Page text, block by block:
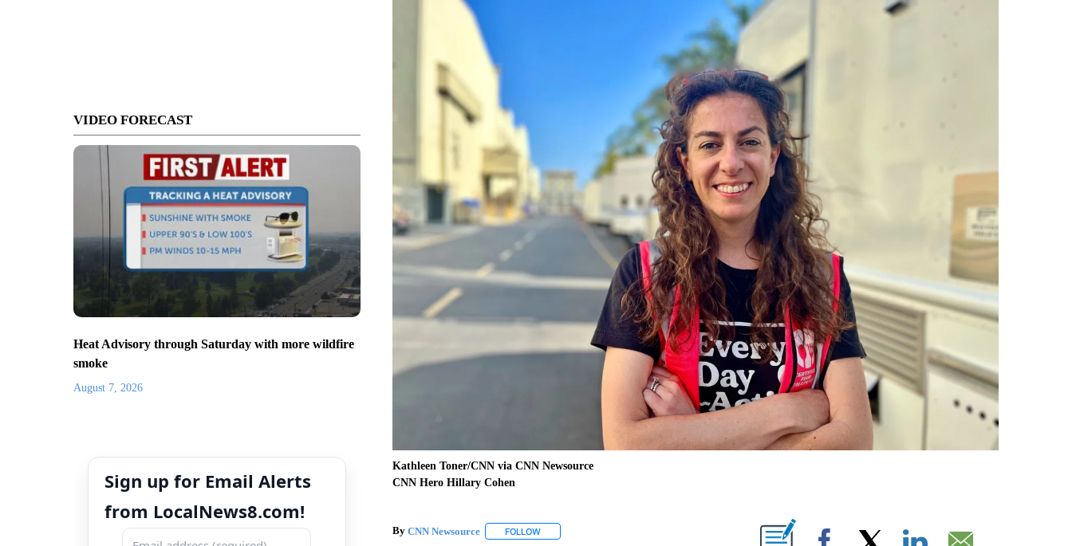
VIDEO FORECAST
Heat Advisory through Saturday with more wildfire
smoke
August 7, 2026
Sign up for Email Alerts
from LocalNews8.com!
Kathleen Toner/CNN via CNN Newsource
CNN Hero Hillary Cohen
By CNN Newsource FOLLOWFOLLOW "" TO RECEIVE NOTIFICATIONS ABOUT NEW PAGES ON "".